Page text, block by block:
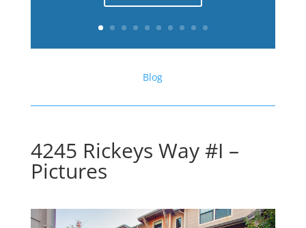
Blog
4245 Rickeys Way #I –
Pictures